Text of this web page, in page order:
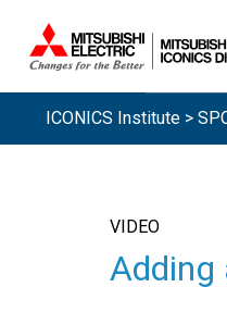
ICONICS Institute >
VIDEO
Adding